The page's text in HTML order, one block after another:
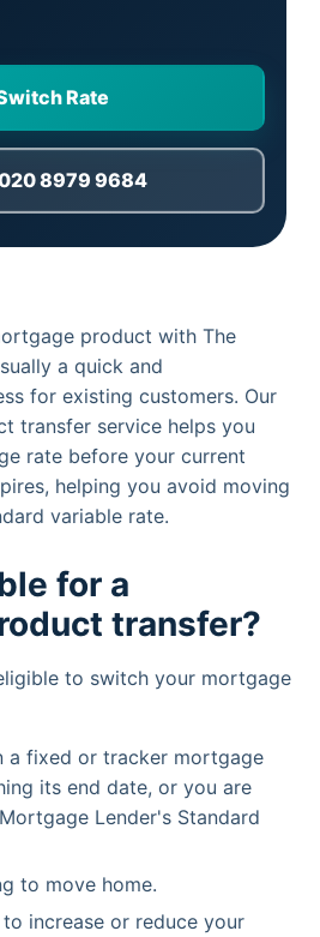
Rate
8979 9684
product with The
a quick and
for existing customers. Our
transfer service helps you
rate before your current
helping you avoid moving
variable rate.
for a
transfer?
to switch your mortgage
a fixed or tracker mortgage
its end date, or you are
Lender's Standard
to move home.
increase or reduce your